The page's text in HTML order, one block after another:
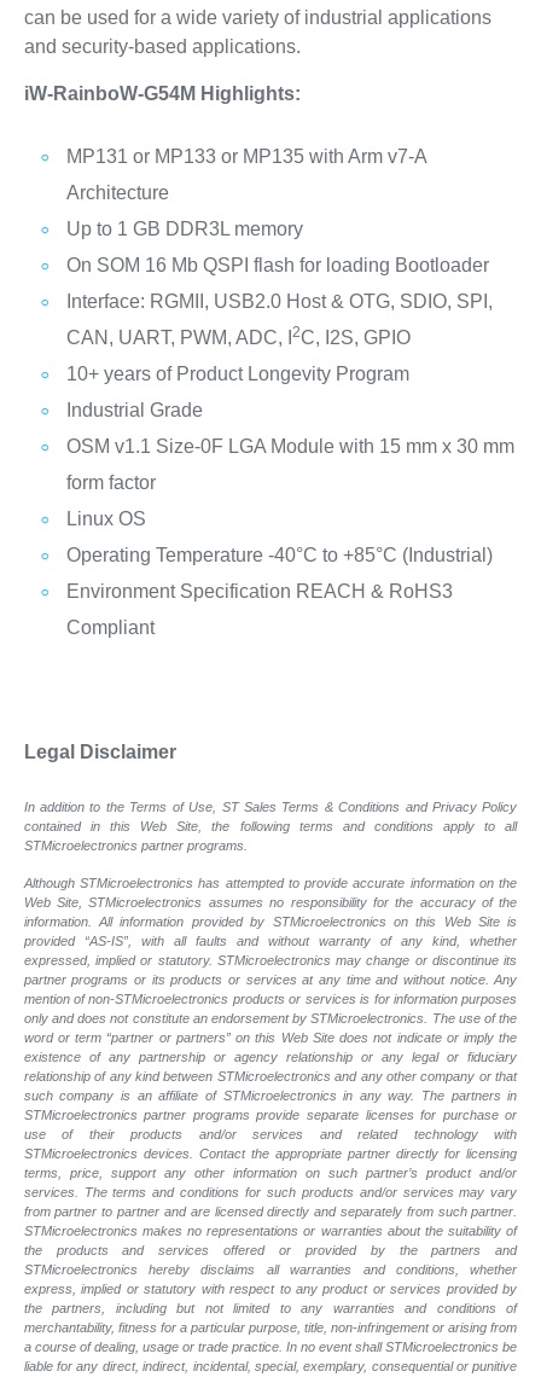
can be used for a wide variety of industrial applications
and security-based applications.
iW-RainboW-G54M Highlights:
MP131 or MP133 or MP135 with Arm v7-A
Architecture
Up to 1 GB DDR3L memory
On SOM 16 Mb QSPI flash for loading Bootloader
Interface: RGMII, USB2.0 Host & OTG, SDIO, SPI,
CAN, UART, PWM, ADC, I
2C, I2S, GPIO
10+ years of Product Longevity Program
Industrial Grade
OSM v1.1 Size-0F LGA Module with 15 mm x 30 mm
form factor
Linux OS
Operating Temperature -40°C to +85°C (Industrial)
Environment Specification REACH & RoHS3
Compliant
Legal Disclaimer
In addition to the Terms of Use, ST Sales Terms & Conditions and Privacy Policy
contained in this Web Site, the following terms and conditions apply to all
STMicroelectronics partner programs.
Although STMicroelectronics has attempted to provide accurate information on the
Web Site, STMicroelectronics assumes no responsibility for the accuracy of the
information. All information provided by STMicroelectronics on this Web Site is
provided “AS-IS”, with all faults and without warranty of any kind, whether
expressed, implied or statutory. STMicroelectronics may change or discontinue its
partner programs or its products or services at any time and without notice. Any
mention of non-STMicroelectronics products or services is for information purposes
only and does not constitute an endorsement by STMicroelectronics. The use of the
word or term “partner or partners” on this Web Site does not indicate or imply the
existence of any partnership or agency relationship or any legal or fiduciary
relationship of any kind between STMicroelectronics and any other company or that
such company is an affiliate of STMicroelectronics in any way. The partners in
STMicroelectronics partner programs provide separate licenses for purchase or
use of their products and/or services and related technology with
STMicroelectronics devices. Contact the appropriate partner directly for licensing
terms, price, support any other information on such partner’s product and/or
services. The terms and conditions for such products and/or services may vary
from partner to partner and are licensed directly and separately from such partner.
STMicroelectronics makes no representations or warranties about the suitability of
the products and services offered or provided by the partners and
STMicroelectronics hereby disclaims all warranties and conditions, whether
express, implied or statutory with respect to any product or services provided by
the partners, including but not limited to any warranties and conditions of
merchantability, fitness for a particular purpose, title, non-infringement or arising from
a course of dealing, usage or trade practice. In no event shall STMicroelectronics be
liable for any direct, indirect, incidental, special, exemplary, consequential or punitive